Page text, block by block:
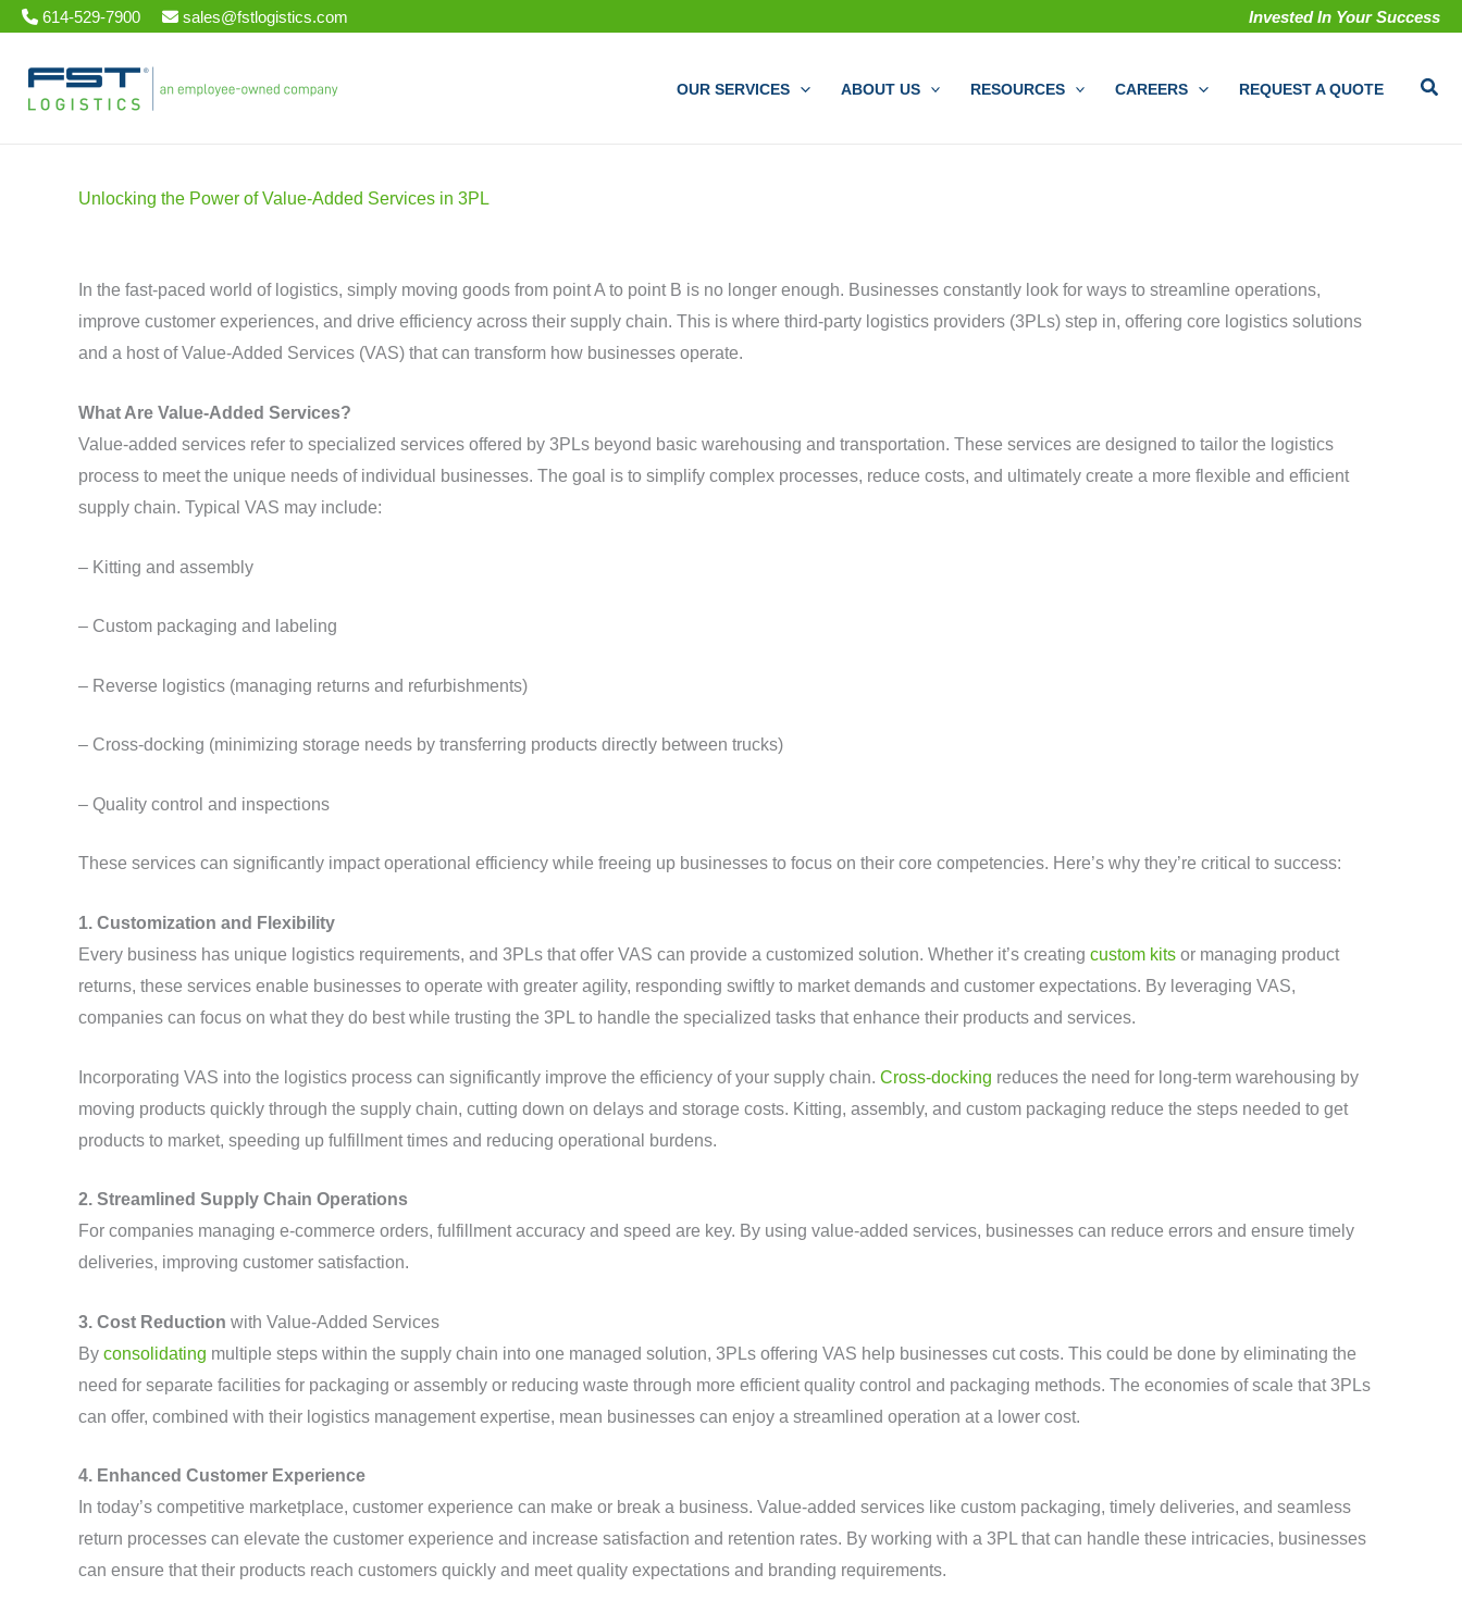
Skip
content
614-529-7900 sales@fstlogistics.com Invested In Your Success
OUR SERVICES ABOUT US RESOURCES CAREERS REQUEST A QUOTE
Unlocking the Power of Value-Added Services in 3PL
In the fast-paced world of logistics, simply moving goods from point A to point B is no longer enough. Businesses constantly look for ways to streamline operations,
improve customer experiences, and drive efficiency across their supply chain. This is where third-party logistics providers (3PLs) step in, offering core logistics solutions
and a host of Value-Added Services (VAS) that can transform how businesses operate.
What Are Value-Added Services?
Value-added services refer to specialized services offered by 3PLs beyond basic warehousing and transportation. These services are designed to tailor the logistics
process to meet the unique needs of individual businesses. The goal is to simplify complex processes, reduce costs, and ultimately create a more flexible and efficient
supply chain. Typical VAS may include:
– Kitting and assembly
– Custom packaging and labeling
– Reverse logistics (managing returns and refurbishments)
– Cross-docking (minimizing storage needs by transferring products directly between trucks)
– Quality control and inspections
These services can significantly impact operational efficiency while freeing up businesses to focus on their core competencies. Here’s why they’re critical to success:
1. Customization and Flexibility
Every business has unique logistics requirements, and 3PLs that offer VAS can provide a customized solution. Whether it’s creating custom kits or managing product
returns, these services enable businesses to operate with greater agility, responding swiftly to market demands and customer expectations. By leveraging VAS,
companies can focus on what they do best while trusting the 3PL to handle the specialized tasks that enhance their products and services.
Incorporating VAS into the logistics process can significantly improve the efficiency of your supply chain. Cross-docking reduces the need for long-term warehousing by
moving products quickly through the supply chain, cutting down on delays and storage costs. Kitting, assembly, and custom packaging reduce the steps needed to get
products to market, speeding up fulfillment times and reducing operational burdens.
2. Streamlined Supply Chain Operations
For companies managing e-commerce orders, fulfillment accuracy and speed are key. By using value-added services, businesses can reduce errors and ensure timely
deliveries, improving customer satisfaction.
3. Cost Reduction with Value-Added Services
By consolidating multiple steps within the supply chain into one managed solution, 3PLs offering VAS help businesses cut costs. This could be done by eliminating the
need for separate facilities for packaging or assembly or reducing waste through more efficient quality control and packaging methods. The economies of scale that 3PLs
can offer, combined with their logistics management expertise, mean businesses can enjoy a streamlined operation at a lower cost.
4. Enhanced Customer Experience
In today’s competitive marketplace, customer experience can make or break a business. Value-added services like custom packaging, timely deliveries, and seamless
return processes can elevate the customer experience and increase satisfaction and retention rates. By working with a 3PL that can handle these intricacies, businesses
can ensure that their products reach customers quickly and meet quality expectations and branding requirements.